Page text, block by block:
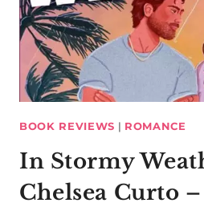
BOOK REVIEWS | ROMANCE
In Stormy
Chelsea Curto